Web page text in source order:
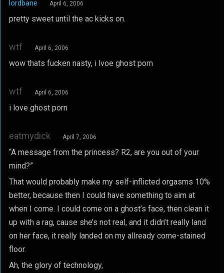
lordbane April 6, 2006
pretty sweet until the ac kicks on.
wtf April 6, 2006
wow thats fucken nasty, i lvoe ghost porn
wtf April 6, 2006
i love ghost porn
eatmydick April 7, 2006
“A message from the princess? R2, are you out of your
mind?”
That would probably make my self-inflicted orgasms 10%
better, because then I could have something to aim at
when I come. I could come on a ghost’s face, then clean it
up with a rag, cause she’s not real, and it didn’t really land
on her face, it really landed on my allready come-stained
floor.
Ah, the glory of technology,